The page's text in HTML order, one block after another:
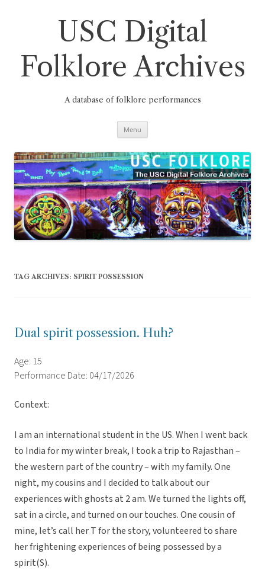
USC Digital
Folklore Archives
A database of folklore performances
Menu
TAG ARCHIVES: SPIRIT POSSESSION
Dual spirit possession. Huh?
Age: 15
Performance Date: 04/17/2026
Context:
I am an international student in the US. When I went back
to India for my winter break, I took a trip to Rajasthan –
the western part of the country – with my family. One
night, my cousins and I decided to talk about our
experiences with ghosts at 2 am. We turned the lights off,
sat in a circle, and turned on our touches. One cousin of
mine, let’s call her T for the story, volunteered to share
her frightening experiences of being possessed by a
spirit(S).